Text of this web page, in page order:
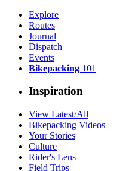
Explore
Routes
Journal
Dispatch
Events
Bikepacking 101
Inspiration
View Latest/All
Bikepacking Videos
Your Stories
Culture
Rider's Lens
Field Trips